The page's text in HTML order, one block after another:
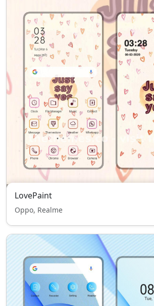
LovePaint
Oppo, Realme